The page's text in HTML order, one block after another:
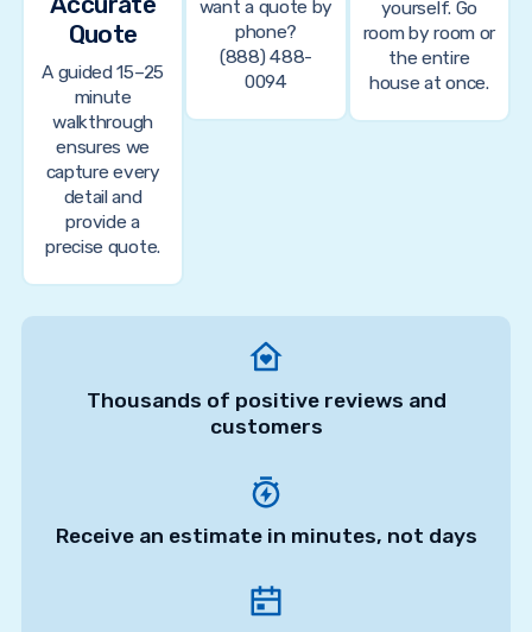
Quote
A guided 15–25
minute
walkthrough
ensures we
capture every
detail and
provide a
precise quote.
want a quote by
phone?
(888) 488-
0094
yourself. Go
room by room or
the entire
house at once.
Thousands of positive reviews and
customers
Receive an estimate in minutes, not days